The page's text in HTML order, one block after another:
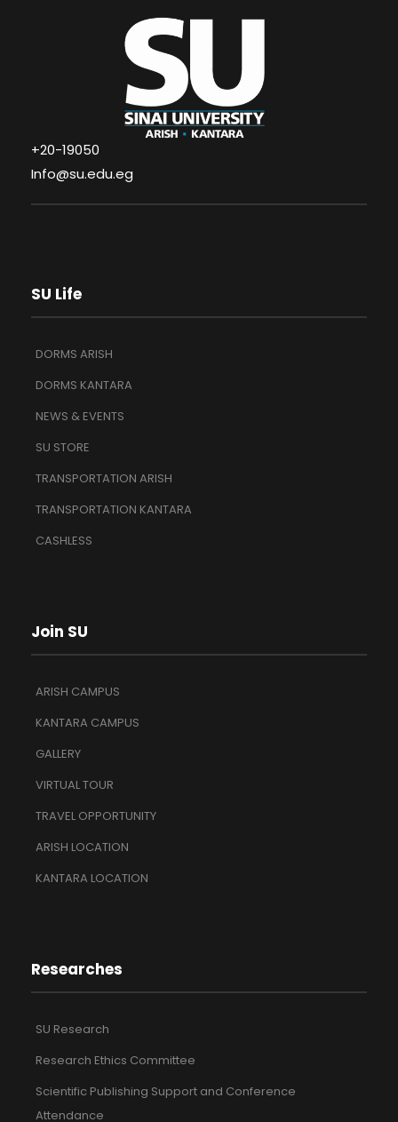
+20-19050
Info@su.edu.eg
SU Life
DORMS ARISH
DORMS KANTARA
NEWS & EVENTS
SU STORE
TRANSPORTATION ARISH
TRANSPORTATION KANTARA
CASHLESS
Join SU
ARISH CAMPUS
KANTARA CAMPUS
GALLERY
VIRTUAL TOUR
TRAVEL OPPORTUNITY
ARISH LOCATION
KANTARA LOCATION
Researches
SU Research
Research Ethics Committee
Scientific Publishing Support and Conference
Attendance